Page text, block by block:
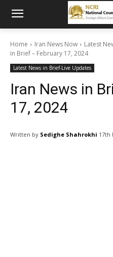
Home Iran News Now Latest
in Brief – February 17, 2024
Latest News in Brief-Live Updates
Iran News in
17, 2024
Written by Sedighe Shahrokhi 17th